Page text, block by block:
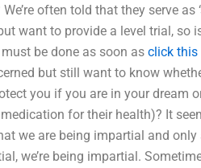
often told that they serve as
want to provide a level trial, so
be done as soon as click this
but still want to know
you if you are in your dream
medication for their health)? It
we are being impartial and
we’re being impartial.